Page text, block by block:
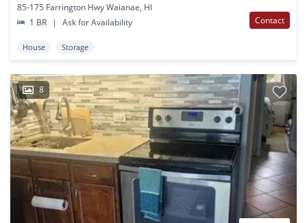
85-175 Farrington Hwy Waianae, HI
1 BR
| Ask for Availability Contact
House Storage
8